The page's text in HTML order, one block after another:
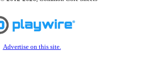
Advertise on this site.